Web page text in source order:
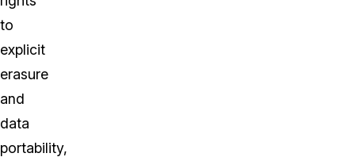
to
explicit
erasure
and
data
portability,